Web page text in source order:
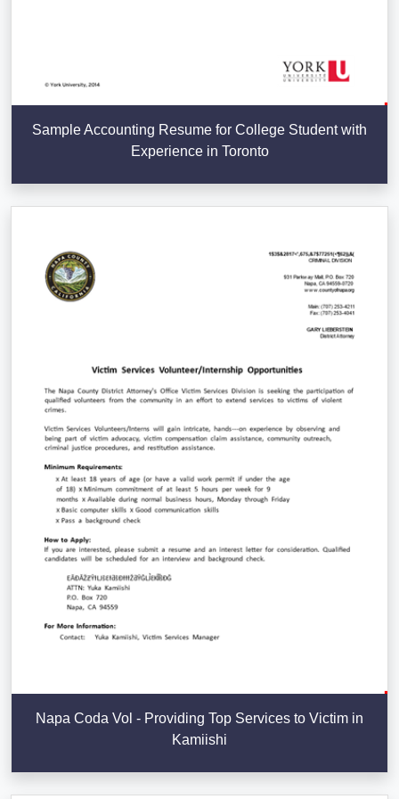
Sample Accounting Resume for College Student with
Experience in Toronto
Napa Coda Vol - Providing Top Services to Victim in
Kamiishi